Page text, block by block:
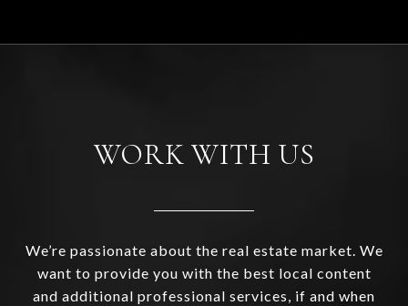
WORK WITH US
We’re passionate about the real estate market. We
want to provide you with the best local content
and additional professional services, if and when